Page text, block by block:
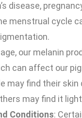
disease,
menstrual cycle
our melanin
can affect our
may find their skin
may find it
Conditions: